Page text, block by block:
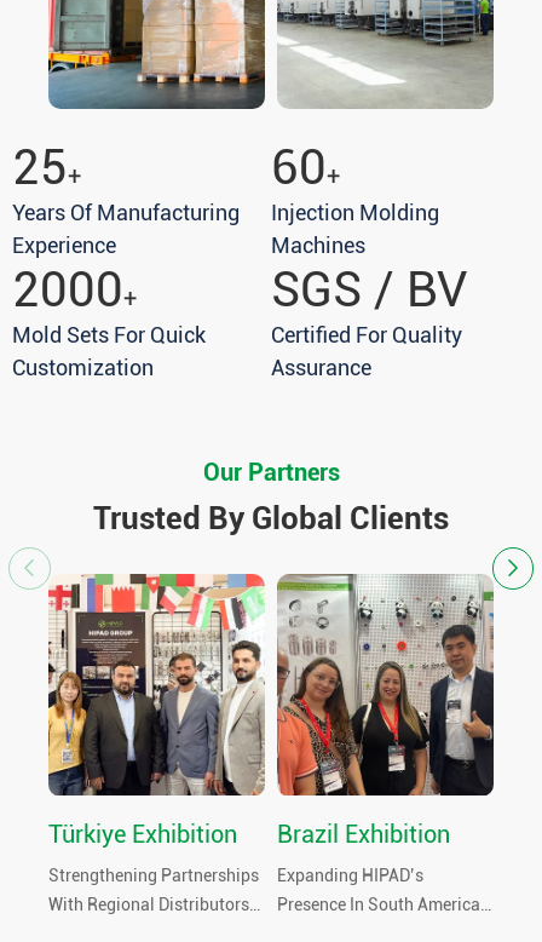
25+
Years Of Manufacturing
Experience
60+
Injection Molding
Machines
2000+
Mold Sets For Quick
Customization
SGS / BV
Certified For Quality
Assurance
Our Partners
Trusted By Global Clients
Türkiye Exhibition
Strengthening Partnerships
With Regional Distributors
Brazil Exhibition
Expanding HIPAD’s
Presence In South America